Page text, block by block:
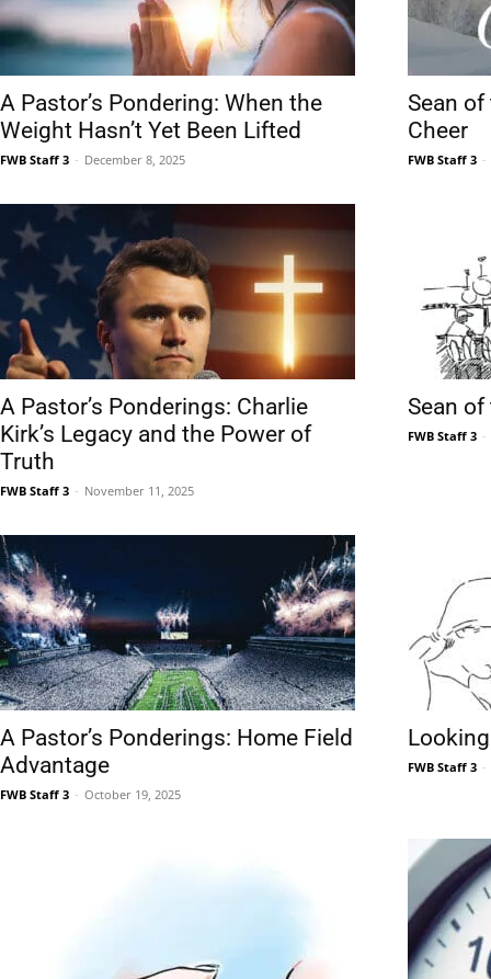
Events
and
Community
A Pastor’s Pondering: When the
Weight Hasn’t Yet Been Lifted
FWB Staff 3 - December 8, 2025
Sean
Cheer
FWB Staff 3 -
A Pastor’s Ponderings: Charlie
Kirk’s Legacy and the Power of
Truth
FWB Staff 3 - November 11, 2025
Sean
FWB Staff 3 -
A Pastor’s Ponderings: Home Field
Advantage
FWB Staff 3 - October 19, 2025
FWB Staff 3 -